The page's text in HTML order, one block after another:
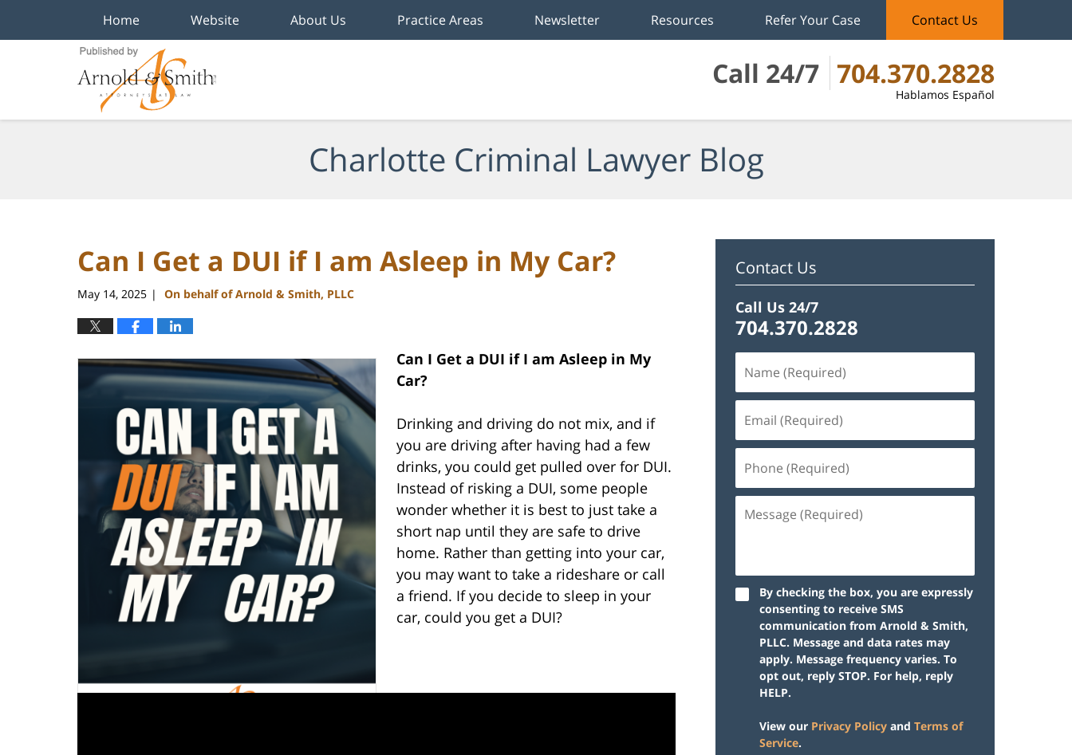
Call 24/7 704.370.2828
Hablamos Español
Home Website About Us Practice Areas Newsletter Resources Refer Your Case Contact Us
Charlotte Criminal Lawyer Blog
Can I Get a DUI if I am Asleep in My Car?
May 14, 2025 | On behalf of Arnold & Smith, PLLC
Can I Get a DUI if I am Asleep in My
Car?
Drinking and driving do not mix, and if
you are driving after having had a few
drinks, you could get pulled over for DUI.
Instead of risking a DUI, some people
wonder whether it is best to just take a
short nap until they are safe to drive
home. Rather than getting into your car,
you may want to take a rideshare or call
a friend. If you decide to sleep in your
car, could you get a DUI?
Contact Us
Call Us 24/7
704.370.2828
By checking the box, you are expressly
consenting to receive SMS
communication from Arnold & Smith,
PLLC. Message and data rates may
apply. Message frequency varies. To
opt out, reply STOP. For help, reply
HELP.
View our Privacy Policy and Terms of
Service.